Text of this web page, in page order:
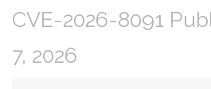
CVE-2026-8091
7, 2026